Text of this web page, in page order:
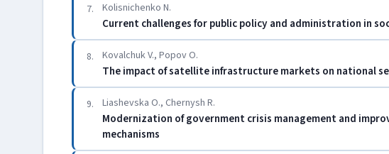
7. Kolisnichenko N.
Current challenges for public policy and administration in
8. Kovalchuk V., Popov O.
The impact of satellite infrastructure markets on national
9. Liashevska O., Chernysh R.
Modernization of government crisis management and
mechanisms